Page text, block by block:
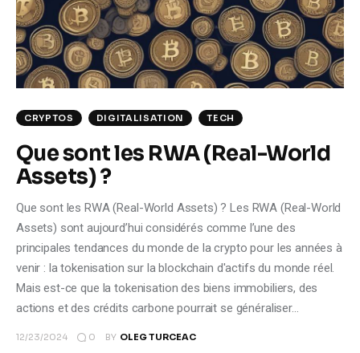
Climate
Markets
Tech
Shop
CRYPTOS DIGITALISATION TECH
Que sont les RWA (Real-World
Assets) ?
Que sont les RWA (Real-World Assets) ? Les RWA (Real-World
Assets) sont aujourd’hui considérés comme l’une des
principales tendances du monde de la crypto pour les années à
venir : la tokenisation sur la blockchain d'actifs du monde réel.
Mais est-ce que la tokenisation des biens immobiliers, des
actions et des crédits carbone pourrait se généraliser…
12/23/2024 0 BY OLEG TURCEAC